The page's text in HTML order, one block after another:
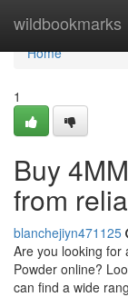
wildbookmarks
Home
Home
1
Buy
from
blanchejiyn471125
Are you looking for
Powder online?
can find a wide